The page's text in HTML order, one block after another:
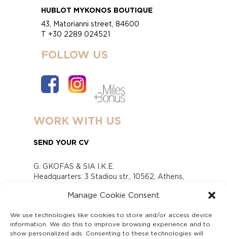
Manage Cookie Consent
We use technologies like cookies to store and/or access device
information. We do this to improve browsing experience and to
show personalized ads. Consenting to these technologies will
HUBLOT MYKONOS BOUTIQUE
43, Matorianni street, 84600
T +30 2289 024521
FOLLOW US
WORK WITH US
SEND YOUR CV
G. GKOFAS & SIA I.K.E.
Headquarters: 3 Stadiou str., 10562, Athens,
www.gofas.gr, info@gofas.gr GEMI (reg.no.):
Capital 6065338
Τhe company is not in liquidation